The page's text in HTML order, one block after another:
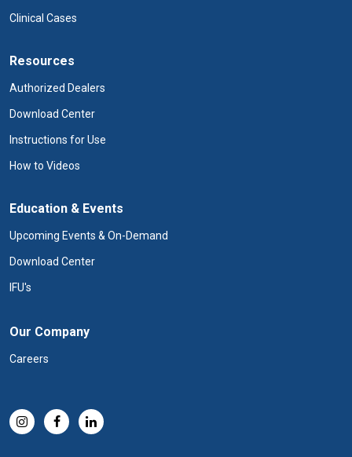
Clinical Cases
Resources
Authorized Dealers
Download Center
Instructions for Use
How to Videos
Education & Events
Upcoming Events & On-Demand
Download Center
IFU's
Our Company
Careers